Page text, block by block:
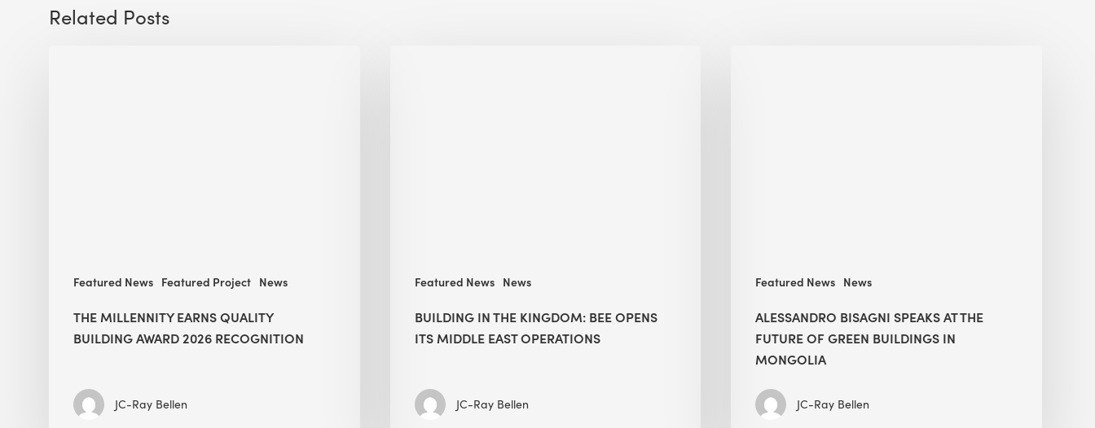
Related Posts
Featured News Featured Project News
THE MILLENNITY EARNS QUALITY
BUILDING AWARD 2026 RECOGNITION
JC-Ray Bellen
Featured News News
BUILDING IN THE KINGDOM: BEE OPENS
ITS MIDDLE EAST OPERATIONS
JC-Ray Bellen
Featured News News
Mongolia
ALESSANDRO BISAGNI SPEAKS AT THE
FUTURE OF GREEN BUILDINGS IN
MONGOLIA
JC-Ray Bellen